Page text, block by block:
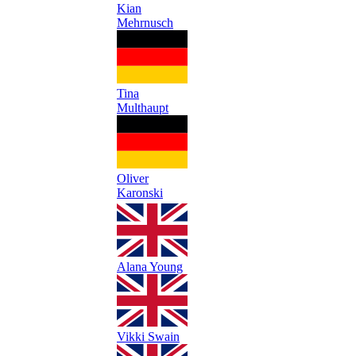
Kian
Mehrnusch
Tina
Multhaupt
Oliver
Karonski
Alana Young
Vikki Swain